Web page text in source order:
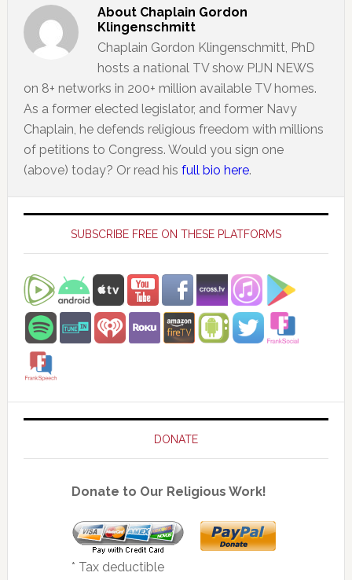
About Chaplain Gordon
Klingenschmitt
Chaplain Gordon Klingenschmitt, PhD
hosts a national TV show PIJN NEWS
on 8+ networks in 200+ million available TV homes.
As a former elected legislator, and former Navy
Chaplain, he defends religious freedom with millions
of petitions to Congress. Would you sign one
(above) today? Or read his full bio here.
Primary
SidebarSUBSCRIBE FREE ON THESE PLATFORMS
DONATE
Donate to Our Religious Work!
* Tax deductible